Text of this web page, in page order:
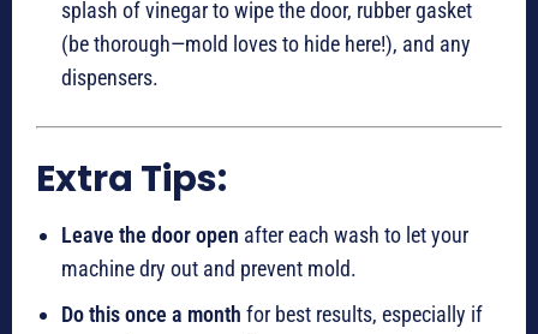
splash of vinegar to wipe the door, rubber gasket
(be thorough—mold loves to hide here!), and any
dispensers.
Extra Tips:
Leave the door open after each wash to let your
machine dry out and prevent mold.
Do this once a month for best results, especially if